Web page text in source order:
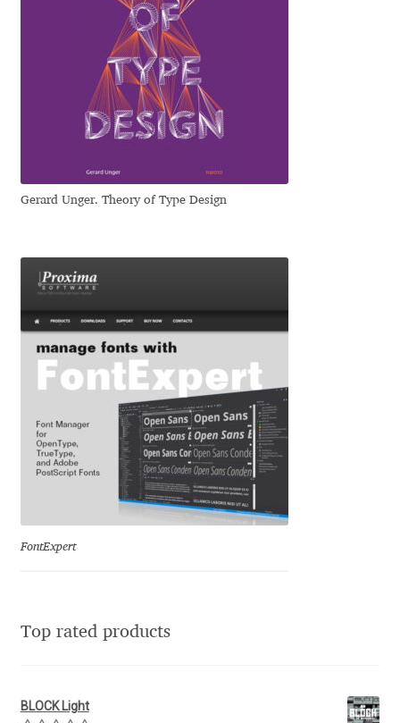
Diego Aravena Silo
Dmitri Zdorov
Dmitriy A. Horoshkin
Dmitriy Chirkov
Dmitry Rastvortsev
Donald Knuth
Eduardo Manso
Eduardo Tunni
Eimantas Paškonis
Elena Voynova
Gerard Unger. Theory of Type Design
FontExpert
Top rated products
BLOCK Light